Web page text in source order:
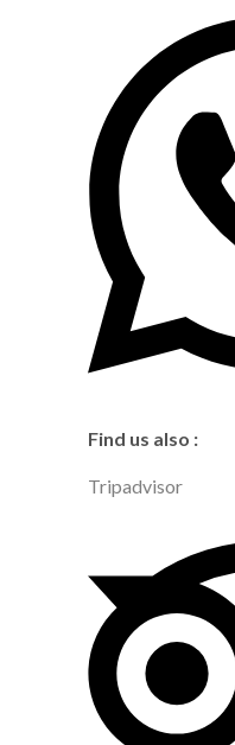
Find us also :
Tripadvisor